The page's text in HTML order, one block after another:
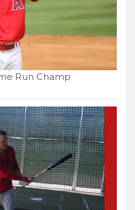
Run Champ